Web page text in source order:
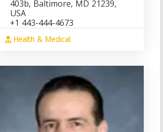
403b, Baltimore, MD 21239,
USA
+1 443-444-4673
Health & Medical